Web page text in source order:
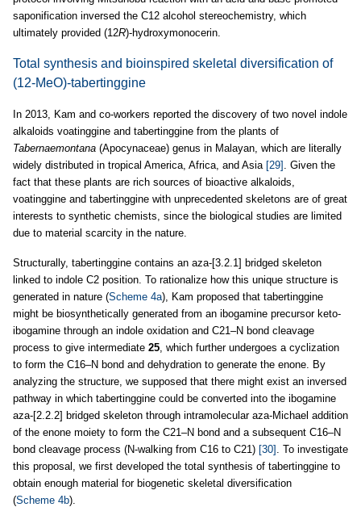
saponification inversed the C12 alcohol stereochemistry, which
ultimately provided (12R)-hydroxymonocerin.
Total synthesis and bioinspired skeletal diversification of
(12-MeO)-tabertinggine
In 2013, Kam and co-workers reported the discovery of two novel indole
alkaloids voatinggine and tabertinggine from the plants of
Tabernaemontana (Apocynaceae) genus in Malayan, which are literally
widely distributed in tropical America, Africa, and Asia [29] . Given the
fact that these plants are rich sources of bioactive alkaloids,
voatinggine and tabertinggine with unprecedented skeletons are of great
interests to synthetic chemists, since the biological studies are limited
due to material scarcity in the nature.
Structurally, tabertinggine contains an aza-[3.2.1] bridged skeleton
linked to indole C2 position. To rationalize how this unique structure is
generated in nature (Scheme 4a), Kam proposed that tabertinggine
might be biosynthetically generated from an ibogamine precursor keto-
ibogamine through an indole oxidation and C21–N bond cleavage
process to give intermediate 25 , which further undergoes a cyclization
to form the C16–N bond and dehydration to generate the enone. By
analyzing the structure, we supposed that there might exist an inversed
pathway in which tabertinggine could be converted into the ibogamine
aza-[2.2.2] bridged skeleton through intramolecular aza-Michael addition
of the enone moiety to form the C21–N bond and a subsequent C16–N
bond cleavage process (N-walking from C16 to C21) [30] . To investigate
this proposal, we first developed the total synthesis of tabertinggine to
obtain enough material for biogenetic skeletal diversification
(Scheme 4b).